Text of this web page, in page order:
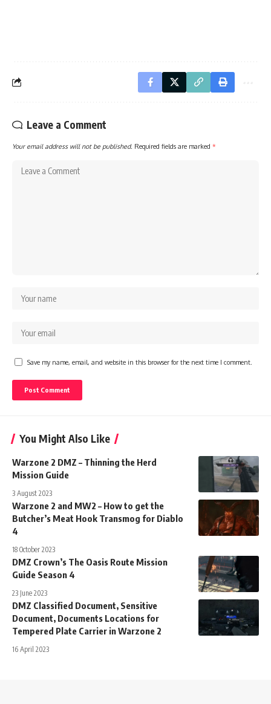
Leave a Comment
Your email address will not be published. Required fields are marked *
Save my name, email, and website in this browser for the next time I comment.
You Might Also Like
Warzone 2 DMZ – Thinning the Herd
Mission Guide
3 August 2023
Warzone 2 and MW2 – How to get the
Butcher’s Meat Hook Transmog for Diablo
4
18 October 2023
DMZ Crown’s The Oasis Route Mission
Guide Season 4
23 June 2023
DMZ Classified Document, Sensitive
Document, Documents Locations for
Tempered Plate Carrier in Warzone 2
16 April 2023